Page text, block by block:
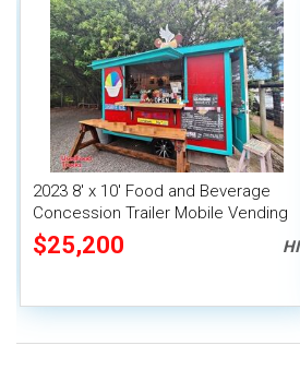
2023 8' x 10' Food and Beverage
Concession Trailer Mobile Vending
Unit
$25,200 HI